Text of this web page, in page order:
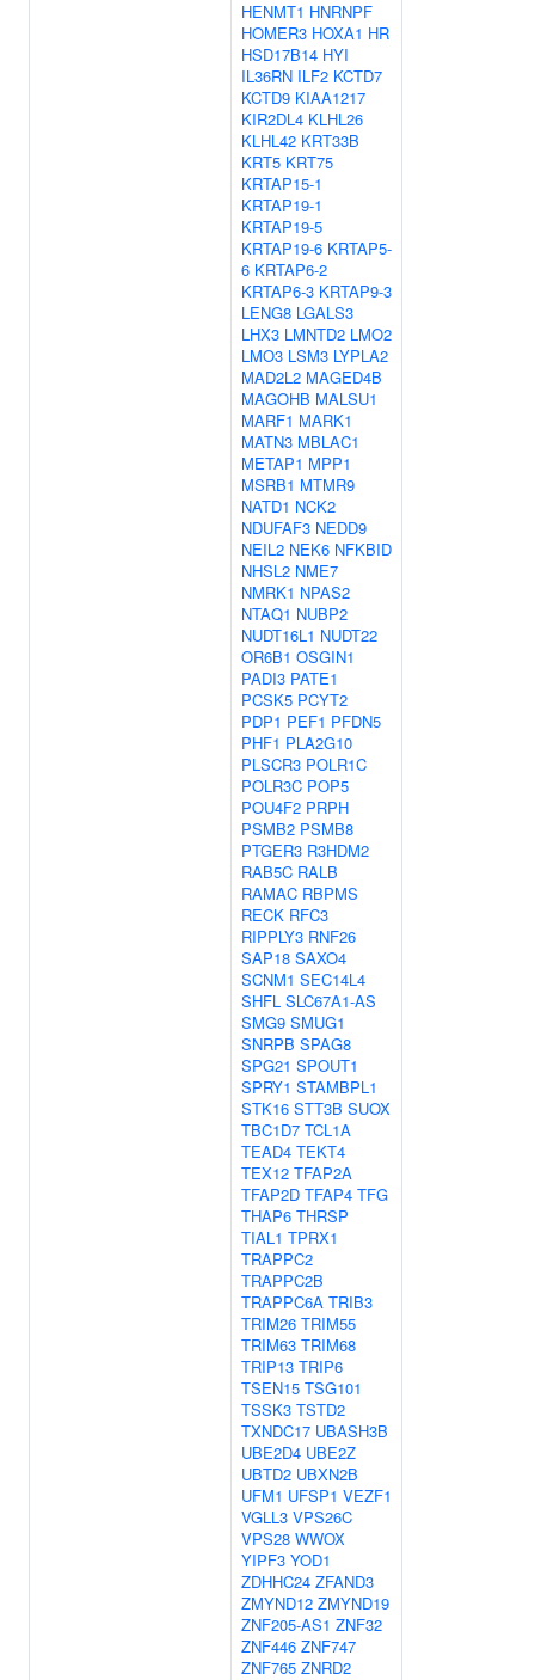
HENMT1 HNRNPF
HOMER3 HOXA1 HR
HSD17B14 HYI
IL36RN ILF2 KCTD7
KCTD9 KIAA1217
KIR2DL4 KLHL26
KLHL42 KRT33B
KRT5 KRT75
KRTAP15-1
KRTAP19-1
KRTAP19-5
KRTAP19-6 KRTAP5-
6 KRTAP6-2
KRTAP6-3 KRTAP9-3
LENG8 LGALS3
LHX3 LMNTD2 LMO2
LMO3 LSM3 LYPLA2
MAD2L2 MAGED4B
MAGOHB MALSU1
MARF1 MARK1
MATN3 MBLAC1
METAP1 MPP1
MSRB1 MTMR9
NATD1 NCK2
NDUFAF3 NEDD9
NEIL2 NEK6 NFKBID
NHSL2 NME7
NMRK1 NPAS2
NTAQ1 NUBP2
NUDT16L1 NUDT22
OR6B1 OSGIN1
PADI3 PATE1
PCSK5 PCYT2
PDP1 PEF1 PFDN5
PHF1 PLA2G10
PLSCR3 POLR1C
POLR3C POP5
POU4F2 PRPH
PSMB2 PSMB8
PTGER3 R3HDM2
RAB5C RALB
RAMAC RBPMS
RECK RFC3
RIPPLY3 RNF26
SAP18 SAXO4
SCNM1 SEC14L4
SHFL SLC67A1-AS
SMG9 SMUG1
SNRPB SPAG8
SPG21 SPOUT1
SPRY1 STAMBPL1
STK16 STT3B SUOX
TBC1D7 TCL1A
TEAD4 TEKT4
TEX12 TFAP2A
TFAP2D TFAP4 TFG
THAP6 THRSP
TIAL1 TPRX1
TRAPPC2
TRAPPC2B
TRAPPC6A TRIB3
TRIM26 TRIM55
TRIM63 TRIM68
TRIP13 TRIP6
TSEN15 TSG101
TSSK3 TSTD2
TXNDC17 UBASH3B
UBE2D4 UBE2Z
UBTD2 UBXN2B
UFM1 UFSP1 VEZF1
VGLL3 VPS26C
VPS28 WWOX
YIPF3 YOD1
ZDHHC24 ZFAND3
ZMYND12 ZMYND19
ZNF205-AS1 ZNF32
ZNF446 ZNF747
ZNF765 ZNRD2